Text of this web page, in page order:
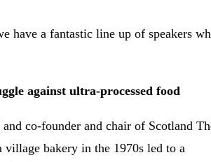
have a fantastic line up of speakers
against ultra-processed food
co-founder and chair of Scotland
bakery in the 1970s led to a